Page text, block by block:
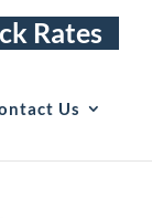
Rates
Us